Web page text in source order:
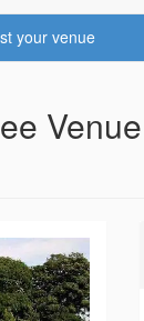
your venue
Venue